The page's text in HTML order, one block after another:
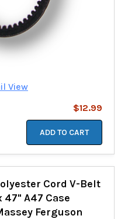
View
$12.99
ADD TO CART
Cord V-Belt
47" A47 Case
Ferguson